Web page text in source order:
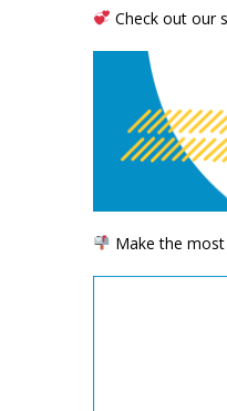
Check out our
Make the